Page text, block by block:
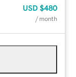
USD $480
/ month